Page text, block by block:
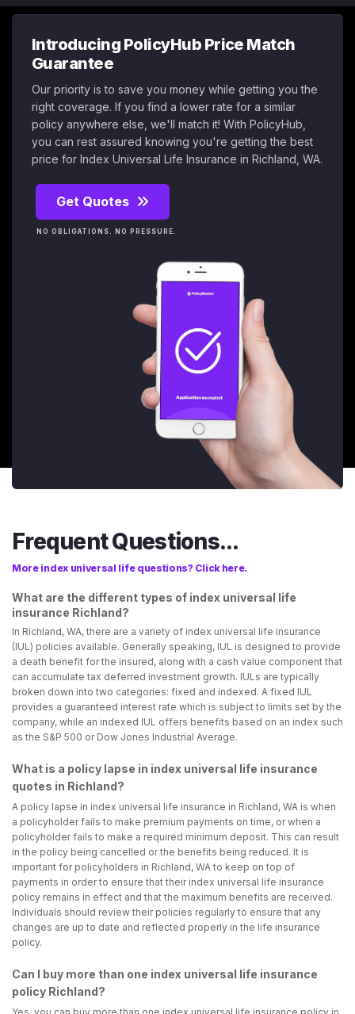
Introducing PolicyHub Price Match
Guarantee
Our priority is to save you money while getting you the
right coverage. If you find a lower rate for a similar
policy anywhere else, we'll match it! With PolicyHub,
you can rest assured knowing you're getting the best
price for Index Universal Life Insurance in Richland, WA.
Get Quotes
NO OBLIGATIONS. NO PRESSURE.
Frequent Questions...
More index universal life questions? Click here.
What are the different types of index universal life
insurance Richland?
In Richland, WA, there are a variety of index universal life insurance
(IUL) policies available. Generally speaking, IUL is designed to provide
a death benefit for the insured, along with a cash value component that
can accumulate tax deferred investment growth. IULs are typically
broken down into two categories: fixed and indexed. A fixed IUL
provides a guaranteed interest rate which is subject to limits set by the
company, while an indexed IUL offers benefits based on an index such
as the S&P 500 or Dow Jones Industrial Average.
What is a policy lapse in index universal life insurance
quotes in Richland?
A policy lapse in index universal life insurance in Richland, WA is when
a policyholder fails to make premium payments on time, or when a
policyholder fails to make a required minimum deposit. This can result
in the policy being cancelled or the benefits being reduced. It is
important for policyholders in Richland, WA to keep on top of
payments in order to ensure that their index universal life insurance
policy remains in effect and that the maximum benefits are received.
Individuals should review their policies regularly to ensure that any
changes are up to date and reflected properly in the life insurance
policy.
Can I buy more than one index universal life insurance
policy Richland?